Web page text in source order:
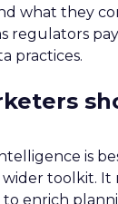
what they
regulators
practices.
is
wider toolkit.
to enrich